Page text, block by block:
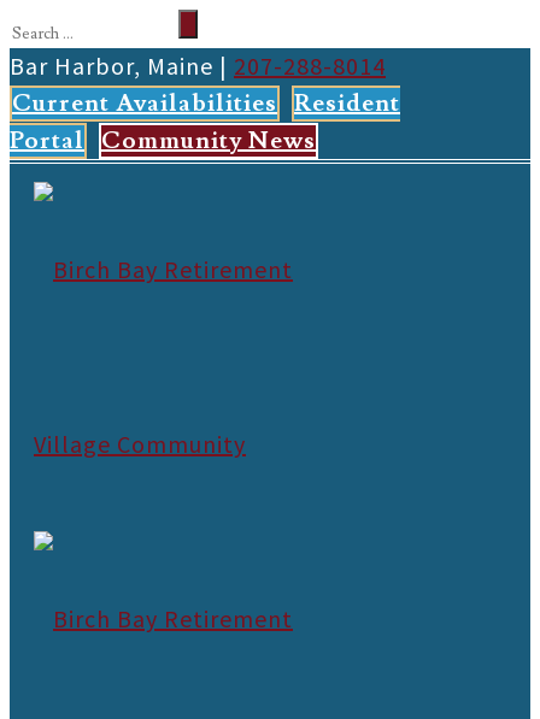
Bar Harbor, Maine | 207-288-8014
Current Availabilities
Resident
Portal
Community News